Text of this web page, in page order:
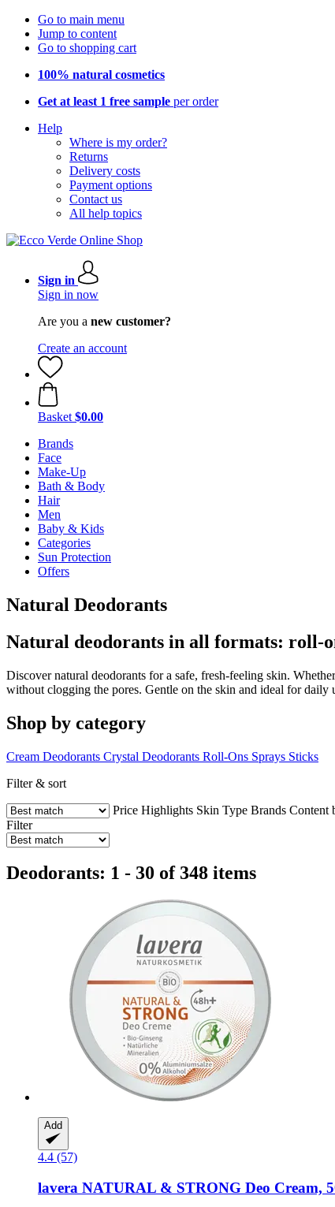
Go to main menu
Jump to content
Go to shopping cart
100% natural cosmetics
Get at least 1 free sample per order
Help
Where is my order?
Returns
Delivery costs
Payment options
Contact us
All help topics
Sign in
Sign in now
Are you a new customer?
Create an account
Basket $0.00
Brands
Face
Make-Up
Bath & Body
Hair
Men
Baby & Kids
Categories
Sun Protection
Offers
Natural Deodorants
Natural deodorants in all formats: roll-
Discover natural deodorants for a safe, fresh-feeling skin.
without clogging the pores. Gentle on the skin and ideal for daily
Shop by category
Cream Deodorants Crystal Deodorants Roll-Ons Sprays Sticks
Filter & sort
Price Highlights Skin Type Brands Content
Filter
Deodorants: 1 - 30 of 348 items
Add
4.4 (57)
lavera NATURAL & STRONG Deo Cream,